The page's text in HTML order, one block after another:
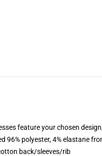
feature your chosen
96% polyester, 4% elastane
back/sleeves/rib